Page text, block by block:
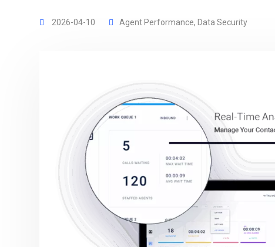
2026-04-10 Agent Performance, Data Security